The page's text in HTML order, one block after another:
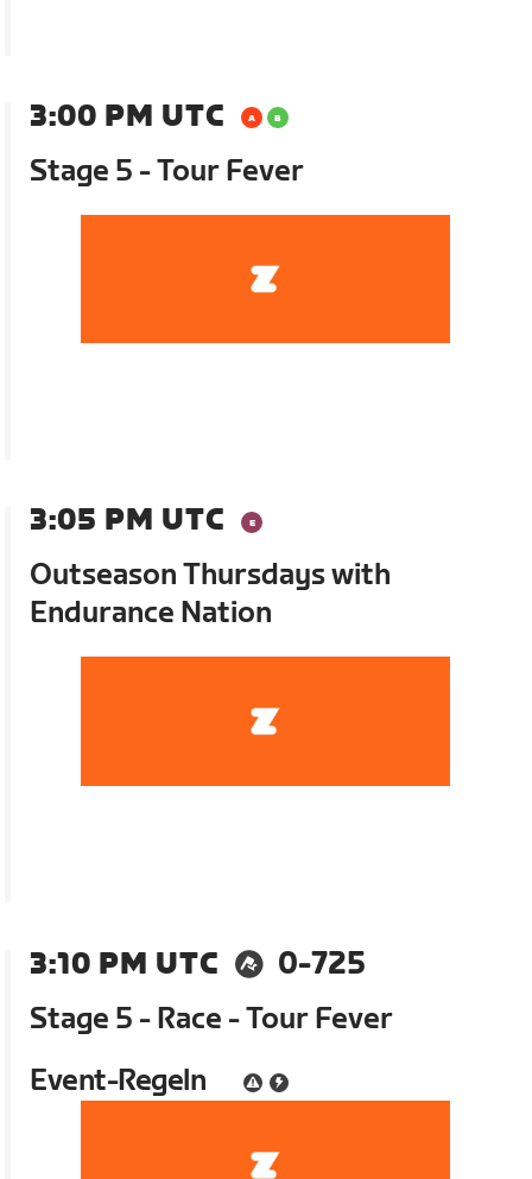
3:00 PM UTC
Stage 5 - Tour Fever
3:05 PM UTC
Outseason Thursdays with
Endurance Nation
3:10 PM UTC
0-725
Stage 5 - Race - Tour Fever
Event-Regeln